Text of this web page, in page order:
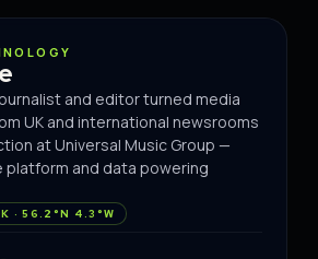
and editor turned media
UK and international newsrooms
at Universal Music Group —
platform and data powering
· 56.2°N 4.3°W